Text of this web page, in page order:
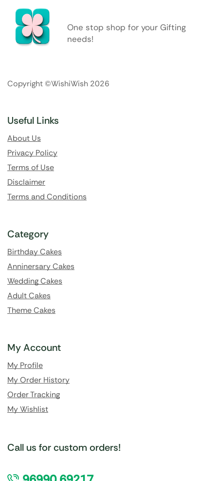
One stop shop for your Gifting
needs!
Copyright ©WishiWish 2026
Useful Links
About Us
Privacy Policy
Terms of Use
Disclaimer
Terms and Conditions
Category
Birthday Cakes
Anninersary Cakes
Wedding Cakes
Adult Cakes
Theme Cakes
My Account
My Profile
My Order History
Order Tracking
My Wishlist
Call us for custom orders!